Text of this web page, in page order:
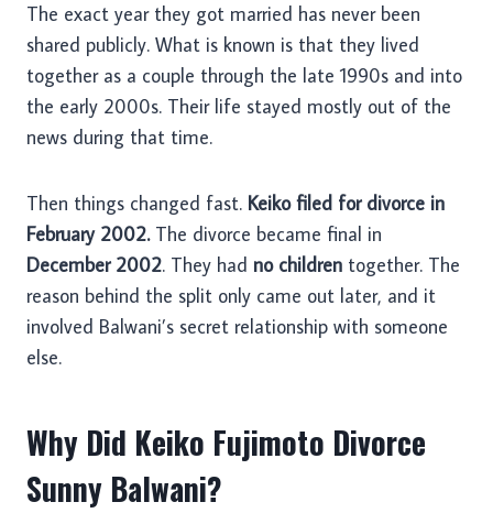
The exact year they got married has never been
shared publicly. What is known is that they lived
together as a couple through the late 1990s and into
the early 2000s. Their life stayed mostly out of the
news during that time.
Then things changed fast. Keiko filed for divorce in
February 2002.The divorce became final in
December 2002. They had no children together. The
reason behind the split only came out later, and it
involved Balwani’s secret relationship with someone
else.
Why Did Keiko Fujimoto Divorce
Sunny Balwani?